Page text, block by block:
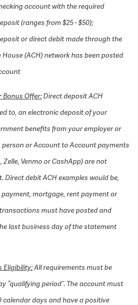
account with the required
(ranges from $25 - $50);
or direct debit made through the
(ACH) network has been posted
Bonus Offer:Direct deposit ACH
to, an electronic deposit of your
benefits from your employer or
or Account to Account payments
Venmo or CashApp) are not
Direct debit ACH examples would be,
mortgage, rent payment or
must have posted and
last business day of the statement
Eligibility:All requirements must be
“qualifying period”. The account must
calendar days and have a positive